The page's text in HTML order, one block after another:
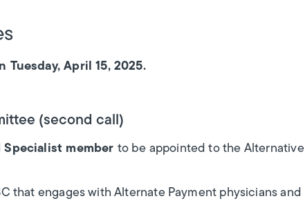
Tuesday, April 15, 2025.
(second call)
member to be appointed to the Alternative
that engages with Alternate Payment physicians and